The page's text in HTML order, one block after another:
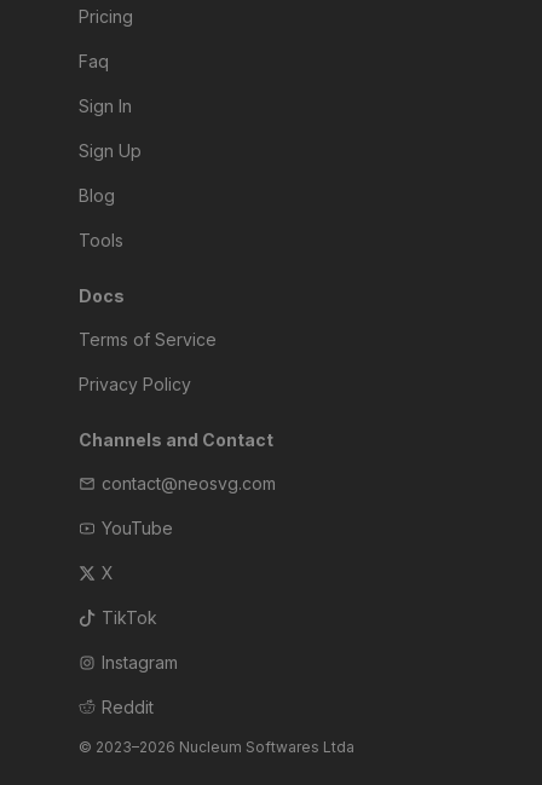
Pricing
Faq
Sign In
Sign Up
Blog
Tools
Docs
Terms of Service
Privacy Policy
Channels and Contact
contact@neosvg.com
YouTube
X
TikTok
Instagram
Reddit
© 2023–2026 Nucleum Softwares Ltda